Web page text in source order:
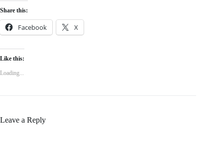
Share this:
Facebook X
Like this:
Loading...
Leave a Reply